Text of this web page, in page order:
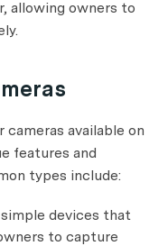
allowing owners to
available on
features and
types include:
simple devices that
to capture